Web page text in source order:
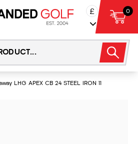
£ 0
LHG APEX CB 24 STEEL IRON 11